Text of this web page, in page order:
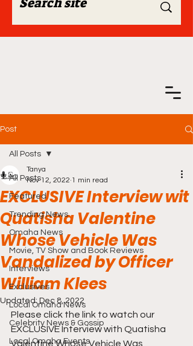
Post
All Posts
Featured
Trending News
Omaha News
Movie, TV Show and Book Reviews
Interviews
Exclusives
Local Omaha News
Celebrity News & Gossip
Local Omaha Events
All Posts
EXCLUSIVE Interview wit
Quatisha Valentine
Whose Vehicle Was
Vandalized by Officer
William Klees
Tanya
Nov 12, 2022 1 min read
Updated: Dec 8, 2022
Please click the link to watch our
EXCLUSIVE Interview with Quatisha
Valentine Whose Vehicle Was